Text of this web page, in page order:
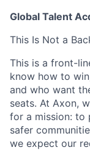
Global Talent
This Is Not a
This is a front-
know how to
and who want
seats. At Axon,
for a mission: to
safer
we expect our